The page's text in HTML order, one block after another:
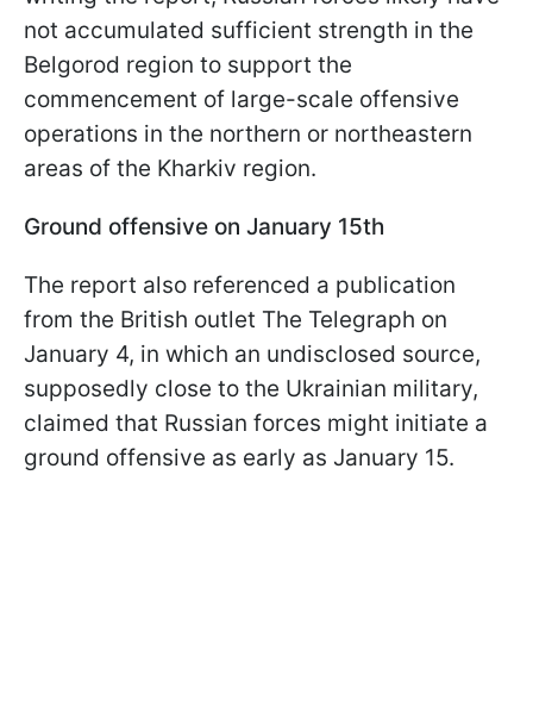
not accumulated sufficient strength in the
Belgorod region to support the
commencement of large-scale offensive
operations in the northern or northeastern
areas of the Kharkiv region.
Ground offensive on January 15th
The report also referenced a publication
from the British outlet The Telegraph on
January 4, in which an undisclosed source,
supposedly close to the Ukrainian military,
claimed that Russian forces might initiate a
ground offensive as early as January 15.